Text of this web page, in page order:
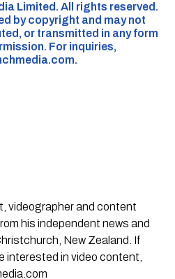
Limited. All rights reserved.
by copyright and may not
or transmitted in any form
For inquiries,
.
videographer and content
his independent news and
New Zealand. If
interested in video content,